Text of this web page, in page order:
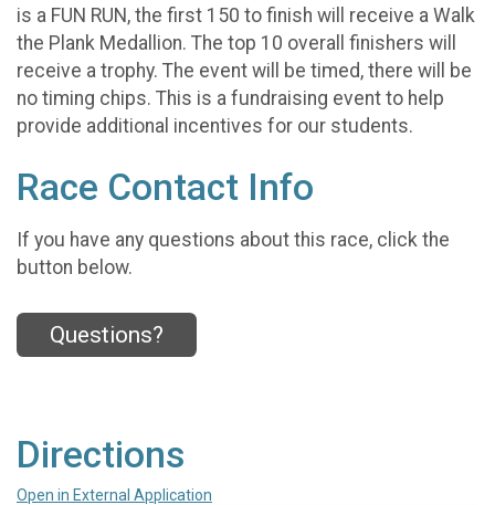
is a FUN RUN, the first 150 to finish will receive a Walk
the Plank Medallion. The top 10 overall finishers will
receive a trophy. The event will be timed, there will be
no timing chips. This is a fundraising event to help
provide additional incentives for our students.
Race Contact Info
If you have any questions about this race, click the
button below.
Questions?
Directions
Open in External Application